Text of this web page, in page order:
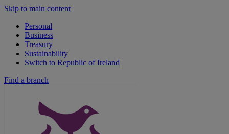
Skip to main content
Personal
Business
Treasury
Sustainability
Switch to Republic of Ireland
Find a branch